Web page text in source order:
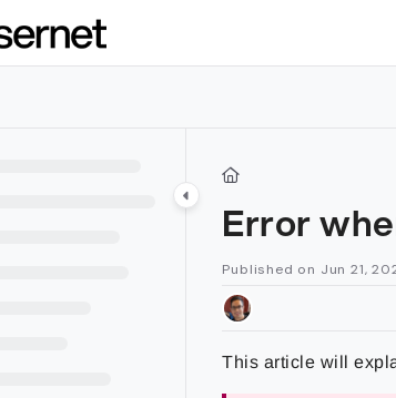
Index
index at:
Error
Published on Jun 21,
This article will